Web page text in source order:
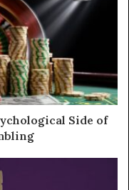
Side of